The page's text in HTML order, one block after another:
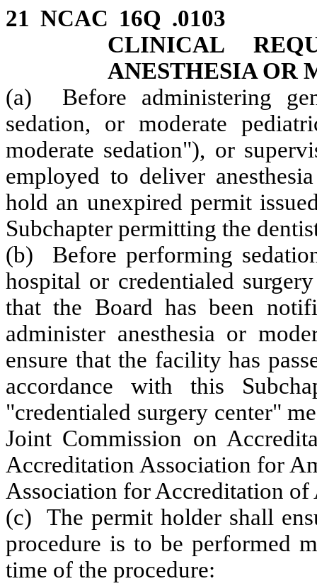
21 NCAC 16Q .0103
CLINICAL
ANESTHESIA OR
(a) Before administering
sedation, or moderate
moderate sedation"), or
employed to deliver
hold an unexpired permit
Subchapter permitting the
(b) Before performing
hospital or credentialed
that the Board has been
administer anesthesia or
ensure that the facility has
accordance with this
"credentialed surgery center"
Joint Commission on
Accreditation Association for
Association for Accreditation
(c) The permit holder shall
procedure is to be performed
time of the procedure: